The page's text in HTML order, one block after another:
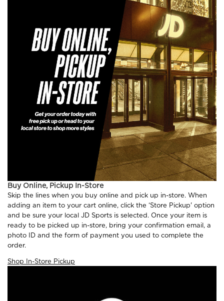
Buy Online, Pickup In-Store
Skip the lines when you buy online and pick up in-store. When
adding an item to your cart online, click the ‘Store Pickup' option
and be sure your local JD Sports is selected. Once your item is
ready to be picked up in-store, bring your confirmation email, a
photo ID and the form of payment you used to complete the
order.
Shop In-Store Pickup